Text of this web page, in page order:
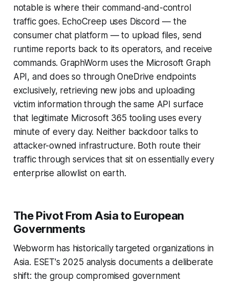
notable is where their command-and-control
traffic goes. EchoCreep uses Discord — the
consumer chat platform — to upload files, send
runtime reports back to its operators, and receive
commands. GraphWorm uses the Microsoft Graph
API, and does so through OneDrive endpoints
exclusively, retrieving new jobs and uploading
victim information through the same API surface
that legitimate Microsoft 365 tooling uses every
minute of every day. Neither backdoor talks to
attacker-owned infrastructure. Both route their
traffic through services that sit on essentially every
enterprise allowlist on earth.
The Pivot From Asia to European
Governments
Webworm has historically targeted organizations in
Asia. ESET's 2025 analysis documents a deliberate
shift: the group compromised government